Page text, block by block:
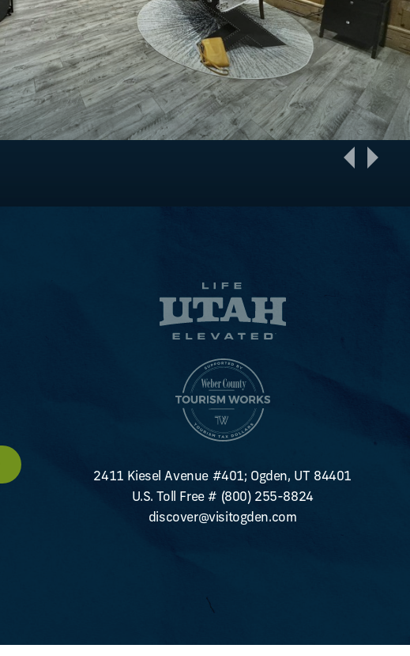
2411 Kiesel Avenue #401; Ogden, UT 84401
U.S. Toll Free # (800) 255-8824
discover@visitogden.com